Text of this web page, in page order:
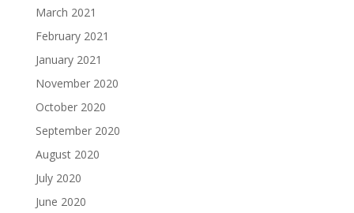
March 2021
February 2021
January 2021
November 2020
October 2020
September 2020
August 2020
July 2020
June 2020